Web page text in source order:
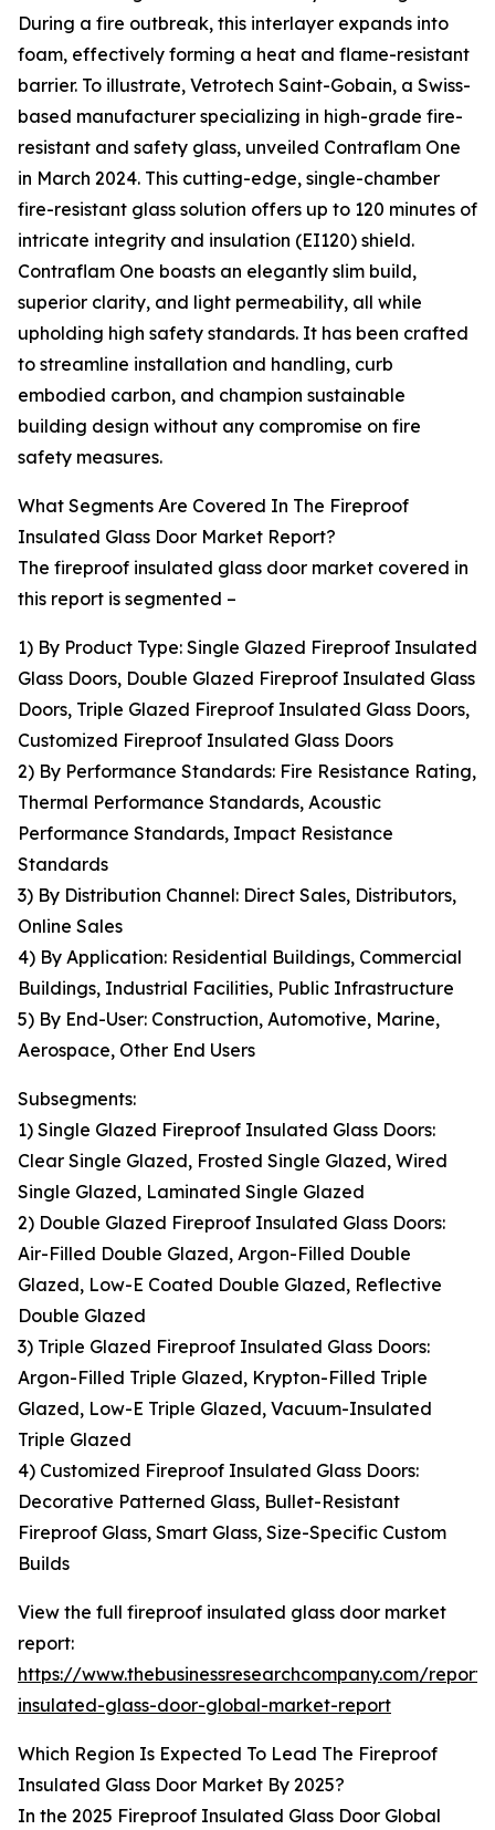
During a fire outbreak, this interlayer expands into
foam, effectively forming a heat and flame-resistant
barrier. To illustrate, Vetrotech Saint-Gobain, a Swiss-
based manufacturer specializing in high-grade fire-
resistant and safety glass, unveiled Contraflam One
in March 2024. This cutting-edge, single-chamber
fire-resistant glass solution offers up to 120 minutes of
intricate integrity and insulation (EI120) shield.
Contraflam One boasts an elegantly slim build,
superior clarity, and light permeability, all while
upholding high safety standards. It has been crafted
to streamline installation and handling, curb
embodied carbon, and champion sustainable
building design without any compromise on fire
safety measures.
What Segments Are Covered In The Fireproof
Insulated Glass Door Market Report?
The fireproof insulated glass door market covered in
this report is segmented –
1) By Product Type: Single Glazed Fireproof Insulated
Glass Doors, Double Glazed Fireproof Insulated Glass
Doors, Triple Glazed Fireproof Insulated Glass Doors,
Customized Fireproof Insulated Glass Doors
2) By Performance Standards: Fire Resistance Rating,
Thermal Performance Standards, Acoustic
Performance Standards, Impact Resistance
Standards
3) By Distribution Channel: Direct Sales, Distributors,
Online Sales
4) By Application: Residential Buildings, Commercial
Buildings, Industrial Facilities, Public Infrastructure
5) By End-User: Construction, Automotive, Marine,
Aerospace, Other End Users
Subsegments:
1) Single Glazed Fireproof Insulated Glass Doors:
Clear Single Glazed, Frosted Single Glazed, Wired
Single Glazed, Laminated Single Glazed
2) Double Glazed Fireproof Insulated Glass Doors:
Air-Filled Double Glazed, Argon-Filled Double
Glazed, Low-E Coated Double Glazed, Reflective
Double Glazed
3) Triple Glazed Fireproof Insulated Glass Doors:
Argon-Filled Triple Glazed, Krypton-Filled Triple
Glazed, Low-E Triple Glazed, Vacuum-Insulated
Triple Glazed
4) Customized Fireproof Insulated Glass Doors:
Decorative Patterned Glass, Bullet-Resistant
Fireproof Glass, Smart Glass, Size-Specific Custom
Builds
View the full fireproof insulated glass door market
report:
https://www.thebusinessresearchcompany.com/
insulated-glass-door-global-market-report
Which Region Is Expected To Lead The Fireproof
Insulated Glass Door Market By 2025?
In the 2025 Fireproof Insulated Glass Door Global